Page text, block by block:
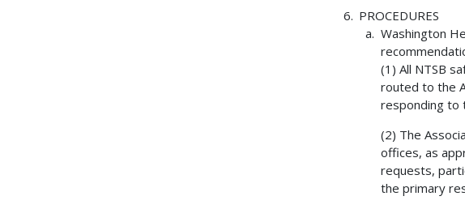
PROCEDURES
Washington
(1) All NTSB
routed to the
responding to
(2) The
offices, as
requests,
the primary